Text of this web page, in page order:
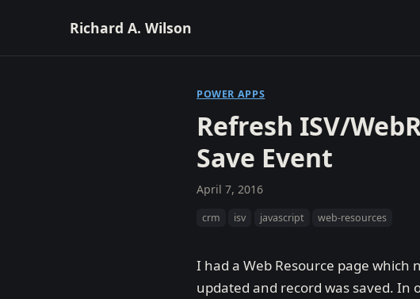
Richard A. Wilson
POWER APPS
Refresh ISV/
Save Event
April 7, 2016
crm isv javascript web-resources
I had a Web Resource page
updated and record was saved. In